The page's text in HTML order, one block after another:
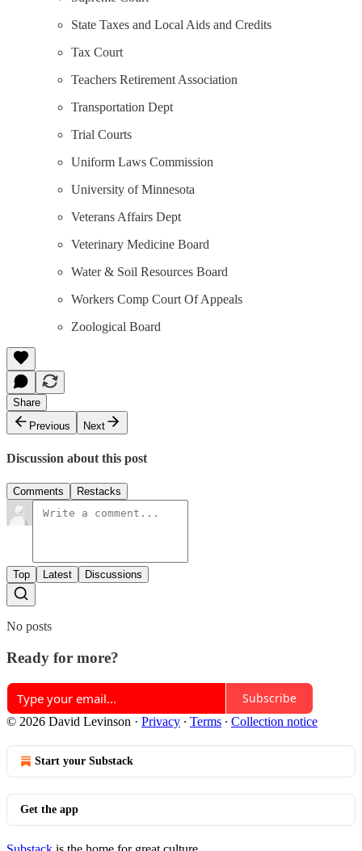
State Taxes and Local Aids and Credits
Tax Court
Teachers Retirement Association
Transportation Dept
Trial Courts
Uniform Laws Commission
University of Minnesota
Veterans Affairs Dept
Veterinary Medicine Board
Water & Soil Resources Board
Workers Comp Court Of Appeals
Zoological Board
Share
Previous
Next
Discussion about this post
Comments Restacks
Top Latest Discussions
No posts
Ready for more?
Subscribe
© 2026 David Levinson · Privacy ∙ Terms ∙ Collection notice
Start your Substack
Get the app